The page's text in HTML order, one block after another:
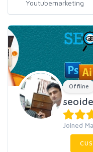
Offline
Joined